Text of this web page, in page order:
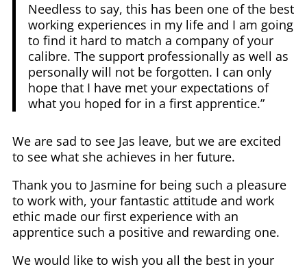
Needless to say, this has been one of the best
working experiences in my life and I am going
to find it hard to match a company of your
calibre. The support professionally as well as
personally will not be forgotten. I can only
hope that I have met your expectations of
what you hoped for in a first apprentice.”
We are sad to see Jas leave, but we are excited
to see what she achieves in her future.
Thank you to Jasmine for being such a pleasure
to work with, your fantastic attitude and work
ethic made our first experience with an
apprentice such a positive and rewarding one.
We would like to wish you all the best in your